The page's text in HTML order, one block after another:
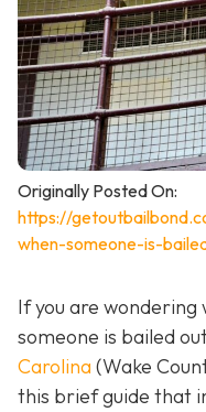
Originally Posted On:
https://
when-someone-is-
If you are
someone is bailed
Carolina (Wake
this brief guide that